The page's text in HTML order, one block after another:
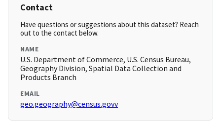
Contact
Have questions or suggestions about this dataset? Reach
out to the contact below.
NAME
U.S. Department of Commerce, U.S. Census Bureau,
Geography Division, Spatial Data Collection and
Products Branch
EMAIL
geo.geography@census.govv